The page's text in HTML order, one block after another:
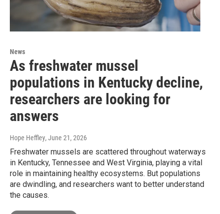
News
As freshwater mussel
populations in Kentucky decline,
researchers are looking for
answers
Hope Heffley, June 21, 2026
Freshwater mussels are scattered throughout waterways
in Kentucky, Tennessee and West Virginia, playing a vital
role in maintaining healthy ecosystems. But populations
are dwindling, and researchers want to better understand
the causes.